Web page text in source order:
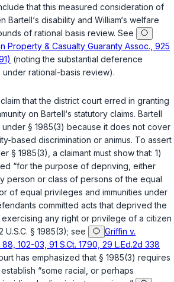
that this measured consideration of
Bartell‘s disability and William‘s welfare
of rational basis review. See
Property & Casualty Guaranty Assoc., 925
(noting the substantial deference
rational-basis review).
that the district court erred in granting
on Bartell‘s statutory claims. Bartell
under § 1985(3) because it does not cover
based discrimination or animus. To assert
§ 1985(3) , a claimant must show that: 1)
“for the purpose of depriving, either
person or class of persons of the equal
of equal privileges and immunities under
committed acts that deprived the
exercising any right or privilege of a citizen
U.S.C. § 1985(3); see
Griffin v.
102-03, 91 S.Ct. 1790, 29 L.Ed.2d 338
has emphasized that § 1985(3) requires
“some racial, or perhaps